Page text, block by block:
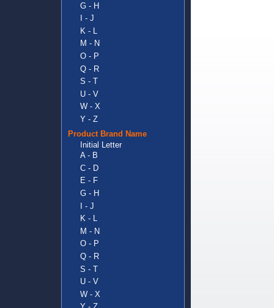
G - H
I - J
K - L
M - N
O - P
Q - R
S - T
U - V
W - X
Y - Z
Product Brand Name
Initial Letter
A - B
C - D
E - F
G - H
I - J
K - L
M - N
O - P
Q - R
S - T
U - V
W - X